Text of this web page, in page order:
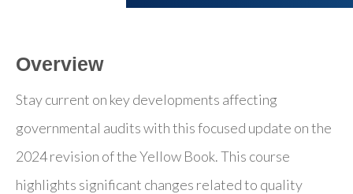
Overview
Stay current on key developments affecting
governmental audits with this focused update on the
2024 revision of the Yellow Book. This course
highlights significant changes related to quality